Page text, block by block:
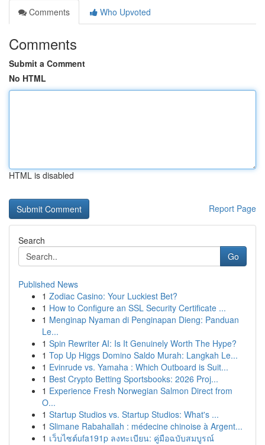
Comments
Who Upvoted
Comments
Submit a Comment
No HTML
HTML is disabled
Report Page
Search
Go
Published News
1 Zodiac Casino: Your Luckiest Bet?
1 How to Configure an SSL Security Certificate ...
1 Menginap Nyaman di Penginapan Dieng: Panduan
Le...
1 Spin Rewriter AI: Is It Genuinely Worth The Hype?
1 Top Up Higgs Domino Saldo Murah: Langkah Le...
1 Evinrude vs. Yamaha : Which Outboard is Suit...
1 Best Crypto Betting Sportsbooks: 2026 Proj...
1 Experience Fresh Norwegian Salmon Direct from
O...
1 Startup Studios vs. Startup Studios: What's ...
1 Slimane Rabahallah : médecine chinoise à Argent...
1 เว็บไซต์ufa191p ลงทะเบียน: คู่มือฉบับสมบูรณ์